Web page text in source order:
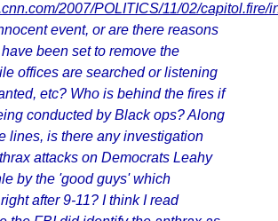
2007/POLITICS/11/02/capitol.fire/
event, or are there reasons
been set to remove the
offices are searched or listening
etc? Who is behind the fires if
conducted by Black ops? Along
lines, is there any investigation
attacks on Democrats Leahy
by the 'good guys' which
after 9-11? I think I read